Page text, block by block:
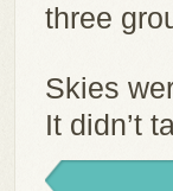
three
Skies
It didn’t